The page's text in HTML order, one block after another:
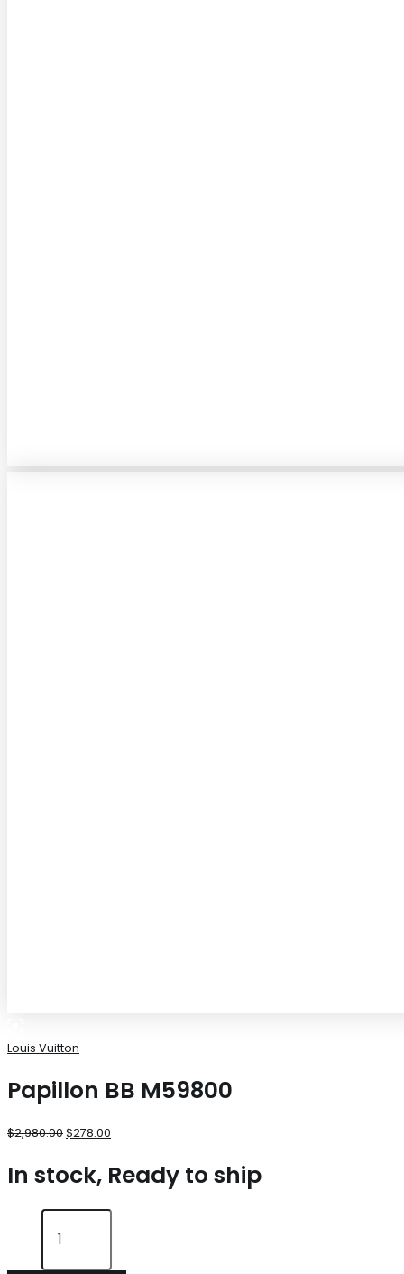
Louis Vuitton
Papillon BB M59800
$2,980.00$278.00
In stock, Ready to ship